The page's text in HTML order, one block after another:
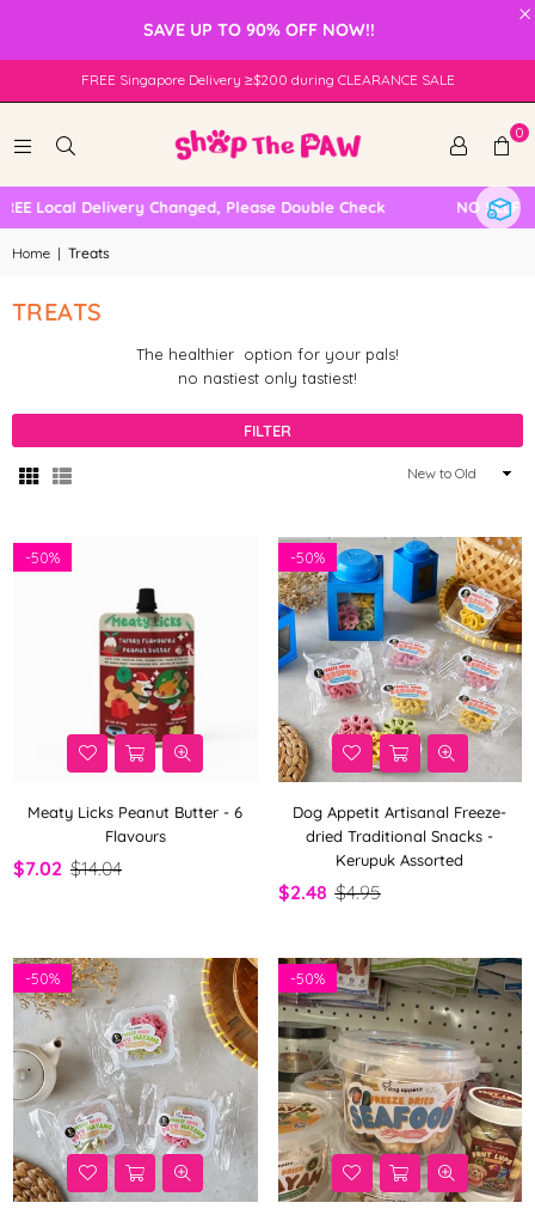
×
SAVE UP TO 90% OFF NOW!!
FREE Singapore Delivery ≥$200 during CLEARANCE SALE
0
Local Delivery Changed, Please Double Check NO SELF
Home | Treats
TREATS
The healthier option for your pals!
no nastiest only tastiest!
FILTER
Sort
Meaty Licks Peanut Butter - 6
Flavours
$7.02 $14.04
-50%
Dog Appetit Artisanal Freeze-
dried Traditional Snacks -
Kerupuk Assorted
$2.48 $4.95
-50%
-50% -50%